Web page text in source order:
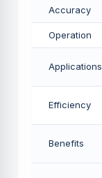
Accuracy
Operation
Applications
Efficiency
Benefits